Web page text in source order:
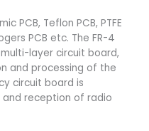
PCB, Teflon PCB, PTFE
PCB etc. The FR-4
layer circuit board,
and processing of the
circuit board is
reception of radio